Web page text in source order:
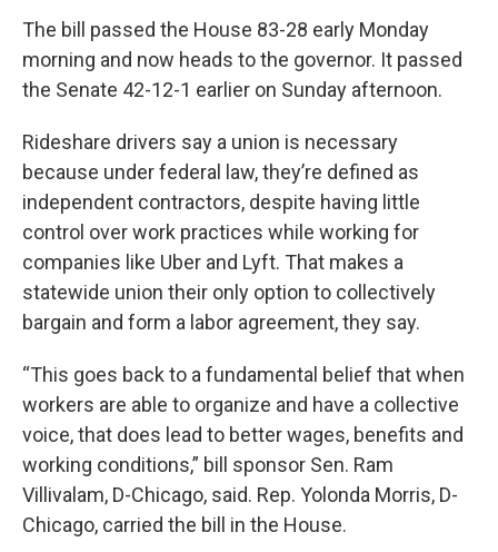
The bill passed the House 83-28 early Monday
morning and now heads to the governor. It passed
the Senate 42-12-1 earlier on Sunday afternoon.
Rideshare drivers say a union is necessary
because under federal law, they’re defined as
independent contractors, despite having little
control over work practices while working for
companies like Uber and Lyft. That makes a
statewide union their only option to collectively
bargain and form a labor agreement, they say.
“This goes back to a fundamental belief that when
workers are able to organize and have a collective
voice, that does lead to better wages, benefits and
working conditions,” bill sponsor Sen. Ram
Villivalam, D-Chicago, said. Rep. Yolonda Morris, D-
Chicago, carried the bill in the House.